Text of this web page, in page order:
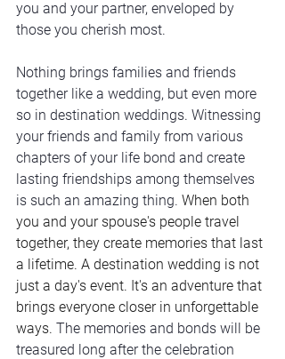
you and your partner, enveloped by
those you cherish most.
Nothing brings families and friends
together like a wedding, but even more
so in destination weddings. Witnessing
your friends and family from various
chapters of your life bond and create
lasting friendships among themselves
is such an amazing thing. When both
you and your spouse's people travel
together, they create memories that last
a lifetime. A destination wedding is not
just a day's event. It's an adventure that
brings everyone closer in unforgettable
ways. The memories and bonds will be
treasured long after the celebration